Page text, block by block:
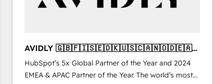
Marketo・Pardot等からの移行、カスタム設計、履歴
ンツとサイト構造を最適化。 🏆 なぜ100incを選ぶの
か？ ✓ HubSpot Eliteパートナー認定 ✓ HubSpotアワ
ード受賞・HUGリーダー ✓ ISO27001:2022 /
ISO9001:2015 取得 ✓ 400社以上の導入実績 ✓
ABM, AEO, SEO, & paid media. 👩‍💻Web Design:
AI, & maximize AEO with tailored AI services. 🧩
Integrations: Extend HubSpot with custom
integrations, hosting, & maintenance.
AVIDLY 🇬🇧🇫🇮🇸🇪🇩🇰🇺🇸🇨🇦🇳🇴🇩🇪🇦🇺
🇳🇿
HubSpot’s 5x Global Partner of the Year and 2024
EMEA & APAC Partner of the Year. The world’s most